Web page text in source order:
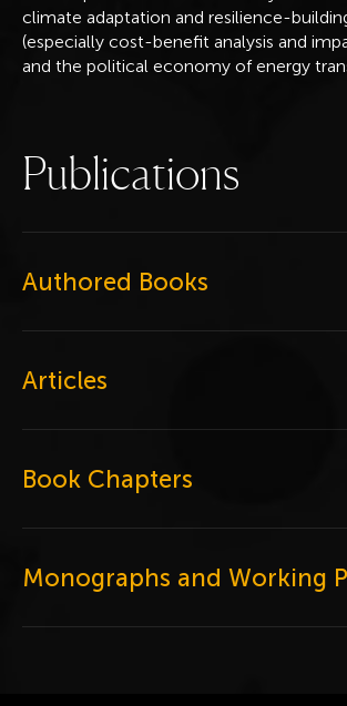
climate adaptation and resilience-
(especially cost-benefit analysis and
and the political economy of energy
Publications
Authored Books
Articles
Book Chapters
Monographs and Working